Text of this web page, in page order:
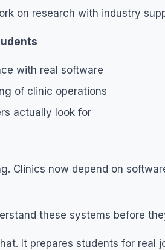
on research with industry
with real software
of clinic operations
actually look for
Clinics now depend on
these systems before
It prepares students for real